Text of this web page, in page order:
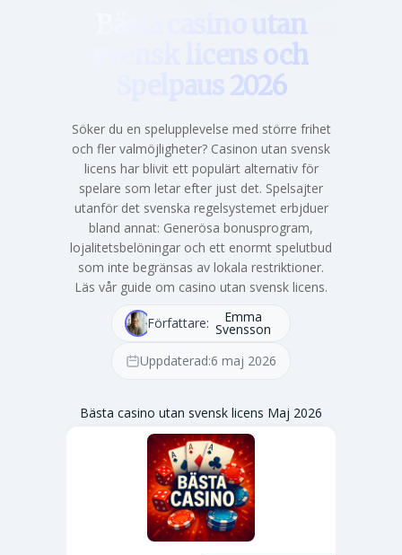
Bästa casino utan
svensk licens och
Spelpaus 2026
Söker du en spelupplevelse med större frihet
och fler valmöjligheter? Casinon utan svensk
licens har blivit ett populärt alternativ för
spelare som letar efter just det. Spelsajter
utanför det svenska regelsystemet erbjduer
bland annat: Generösa bonusprogram,
lojalitetsbelöningar och ett enormt spelutbud
som inte begränsas av lokala restriktioner.
Läs vår guide om casino utan svensk licens.
Författare: Emma
Svensson
Uppdaterad:6 maj 2026
Bästa casino utan svensk licens Maj 2026